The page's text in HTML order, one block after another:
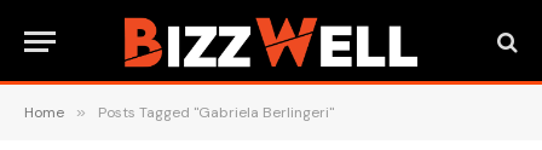
Home » Posts Tagged "Gabriela Berlingeri"